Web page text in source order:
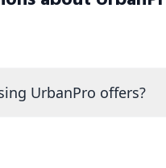
UrbanPro offers?